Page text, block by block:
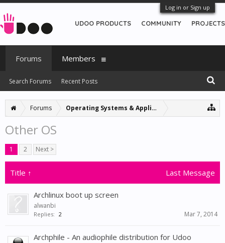
Log in or Sign up
Forums Operating Systems & Applications
Other OS
1 2 Next >
Title ↑ Last Message
Archlinux boot up screen
alwanbi
Replies: 2 Mar 7, 2014
Archphile - An audiophile distribution for Udoo
UDOO PRODUCTS COMMUNITY PROJECTS
Forums
Search Forums Recent Posts
Members